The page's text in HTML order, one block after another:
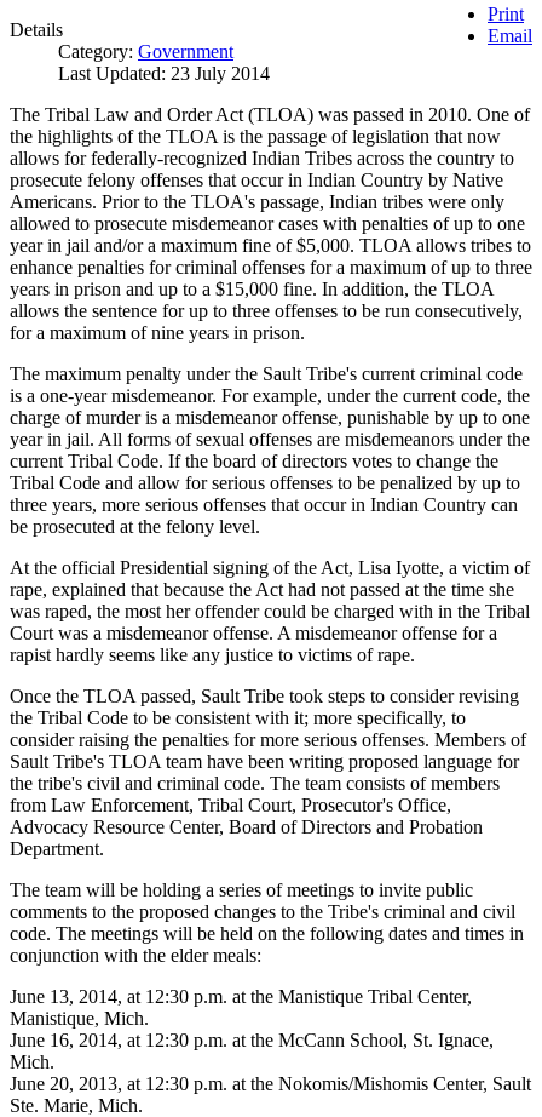
Print
Email
Details
Category: Government
Last Updated: 23 July 2014
The Tribal Law and Order Act (TLOA) was passed in 2010. One of
the highlights of the TLOA is the passage of legislation that now
allows for federally-recognized Indian Tribes across the country to
prosecute felony offenses that occur in Indian Country by Native
Americans. Prior to the TLOA's passage, Indian tribes were only
allowed to prosecute misdemeanor cases with penalties of up to one
year in jail and/or a maximum fine of $5,000. TLOA allows tribes to
enhance penalties for criminal offenses for a maximum of up to three
years in prison and up to a $15,000 fine. In addition, the TLOA
allows the sentence for up to three offenses to be run consecutively,
for a maximum of nine years in prison.
The maximum penalty under the Sault Tribe's current criminal code
is a one-year misdemeanor. For example, under the current code, the
charge of murder is a misdemeanor offense, punishable by up to one
year in jail. All forms of sexual offenses are misdemeanors under the
current Tribal Code. If the board of directors votes to change the
Tribal Code and allow for serious offenses to be penalized by up to
three years, more serious offenses that occur in Indian Country can
be prosecuted at the felony level.
At the official Presidential signing of the Act, Lisa Iyotte, a victim of
rape, explained that because the Act had not passed at the time she
was raped, the most her offender could be charged with in the Tribal
Court was a misdemeanor offense. A misdemeanor offense for a
rapist hardly seems like any justice to victims of rape.
Once the TLOA passed, Sault Tribe took steps to consider revising
the Tribal Code to be consistent with it; more specifically, to
consider raising the penalties for more serious offenses. Members of
Sault Tribe's TLOA team have been writing proposed language for
the tribe's civil and criminal code. The team consists of members
from Law Enforcement, Tribal Court, Prosecutor's Office,
Advocacy Resource Center, Board of Directors and Probation
Department.
The team will be holding a series of meetings to invite public
comments to the proposed changes to the Tribe's criminal and civil
code. The meetings will be held on the following dates and times in
conjunction with the elder meals:
June 13, 2014, at 12:30 p.m. at the Manistique Tribal Center,
Manistique, Mich.
June 16, 2014, at 12:30 p.m. at the McCann School, St. Ignace,
Mich.
June 20, 2013, at 12:30 p.m. at the Nokomis/Mishomis Center, Sault
Ste. Marie, Mich.